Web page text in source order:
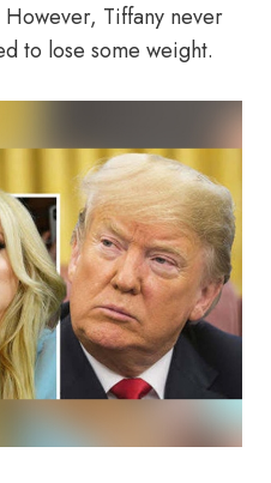
Tiffany never
to lose some weight.